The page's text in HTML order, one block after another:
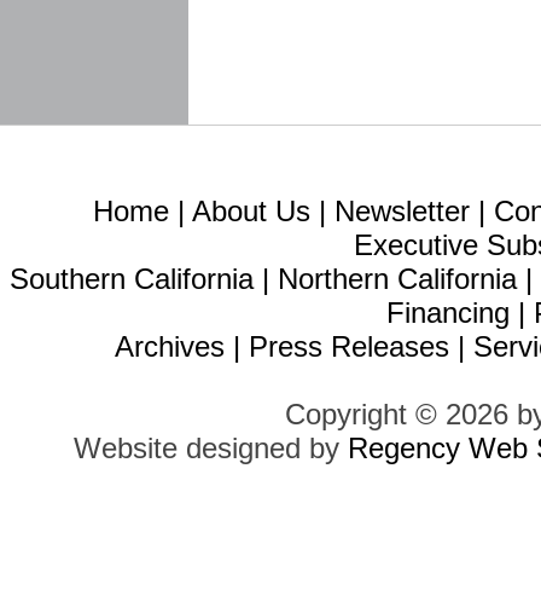
Home | About Us | Newsletter |
Executive
Southern California| Northern California|
Financing |
Archives | Press Releases |
Copyright © 2026
Website designed by Regency Web